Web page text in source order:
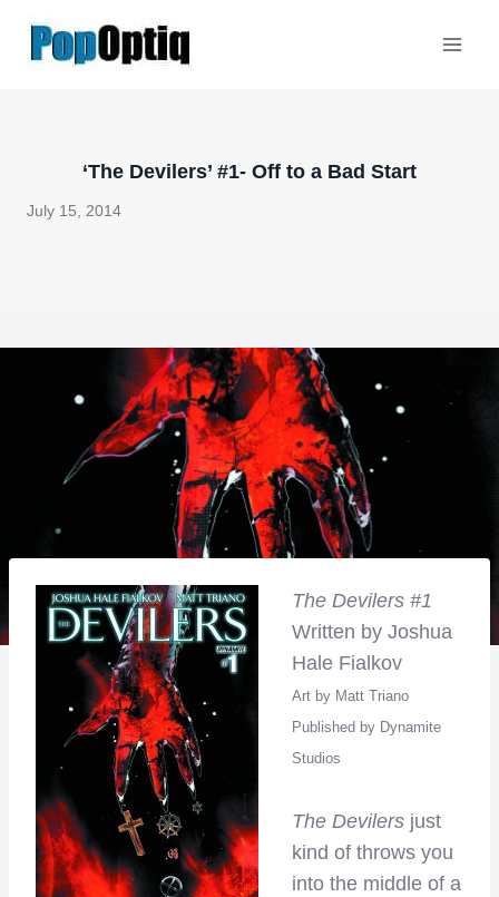
‘The Devilers’ #1- Off to a Bad Start
July 15, 2014
The Devilers #1
Written by Joshua
Hale Fialkov
Art by Matt Triano
Published by Dynamite
Studios
The Devilers just
kind of throws you
into the middle of a